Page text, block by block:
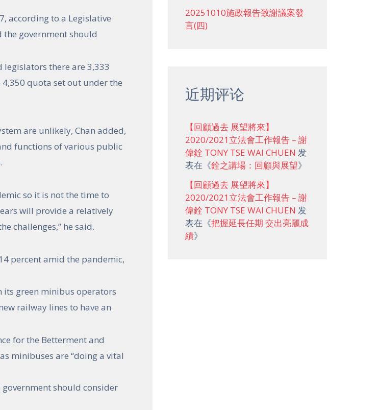
according to a Legislative
government should
there are 3,333
quota set out under the
are unlikely, Chan added,
functions of various public
so it is not the time to
will provide a relatively
challenges,” he said.
percent amid the pandemic,
its green minibus operators
railway lines to have an
for the Betterment and
minibuses are “doing a vital
should consider
20251010施政報告致謝議案發
言(四)
近期评论
【回顧過去 展望將來】
2020/2021立法會工作報告 – 謝
偉銓 TONY TSE WAI CHUEN 发
表在《銓之講場：回顧與展望》
【回顧過去 展望將來】
2020/2021立法會工作報告 – 謝
偉銓 TONY TSE WAI CHUEN 发
表在《把握延長任期 交出亮麗成
績》